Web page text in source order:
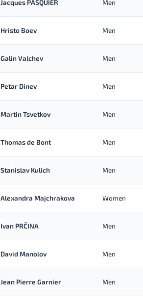
Jacques PASQUIER Men
Hristo Boev Men
Galin Valchev Men
Petar Dinev Men
Martin Tsvetkov Men
Thomas de Bont Men
Stanislav Kulich Men
Alexandra Majchrakova Women
Ivan PRČINA Men
David Manolov Men
Jean Pierre Garnier Men